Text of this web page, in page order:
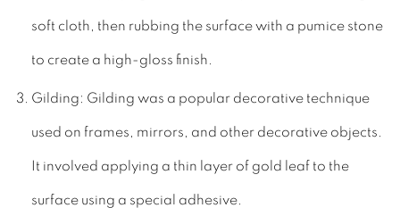
soft cloth, then rubbing the surface with a pumice stone
to create a high-gloss finish.
Gilding: Gilding was a popular decorative technique
used on frames, mirrors, and other decorative objects.
It involved applying a thin layer of gold leaf to the
surface using a special adhesive.